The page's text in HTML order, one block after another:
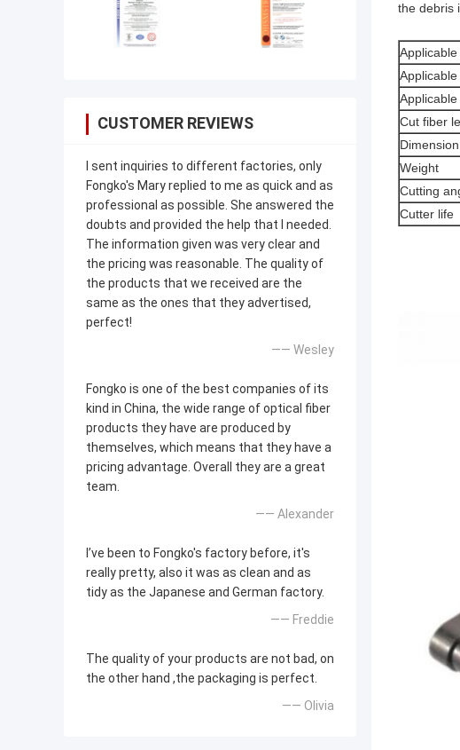
CUSTOMER REVIEWS
I sent inquiries to different factories, only
Fongko's Mary replied to me as quick and as
professional as possible. She answered the
doubts and provided the help that I needed.
The information given was very clear and
the pricing was reasonable. The quality of
the products that we received are the
same as the ones that they advertised,
perfect!
—— Wesley
Fongko is one of the best companies of its
kind in China, the wide range of optical fiber
products they have are produced by
themselves, which means that they have a
pricing advantage. Overall they are a great
team.
—— Alexander
I’ve been to Fongko's factory before, it's
really pretty, also it was as clean and as
tidy as the Japanese and German factory.
—— Freddie
The quality of your products are not bad, on
the other hand ,the packaging is perfect.
—— Olivia
the debris
Cut fiber
Dimension
Weight
Cutting
Cutter life